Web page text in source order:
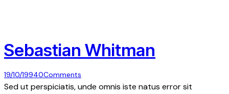
Sebastian Whitman
19/10/19940Comments
Sed ut perspiciatis, unde omnis iste natus error sit